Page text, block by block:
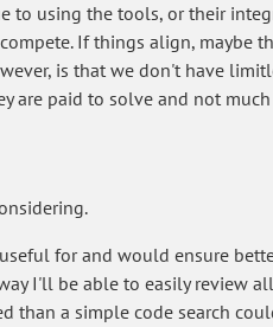
to using the tools, or their
If things align, maybe
is that we don't have
are paid to solve and not
for and would ensure
I'll be able to easily review
than a simple code search